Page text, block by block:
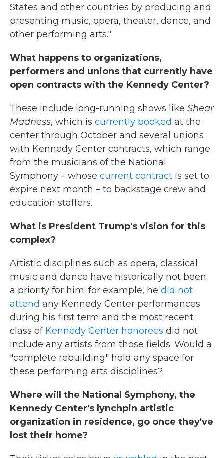
States and other countries by producing and
presenting music, opera, theater, dance, and
other performing arts."
What happens to organizations,
performers and unions that currently have
open contracts with the Kennedy Center?
These include long-running shows like Shear
Madness, which is currently booked at the
center through October and several unions
with Kennedy Center contracts, which range
from the musicians of the National
Symphony – whose current contract is set to
expire next month – to backstage crew and
education staffers.
What is President Trump's vision for this
complex?
Artistic disciplines such as opera, classical
music and dance have historically not been
a priority for him; for example, he did not
attend any Kennedy Center performances
during his first term and the most recent
class of Kennedy Center honorees did not
include any artists from those fields. Would a
"complete rebuilding" hold any space for
these performing arts disciplines?
Where will the National Symphony, the
Kennedy Center's lynchpin artistic
organization in residence, go once they've
lost their home?